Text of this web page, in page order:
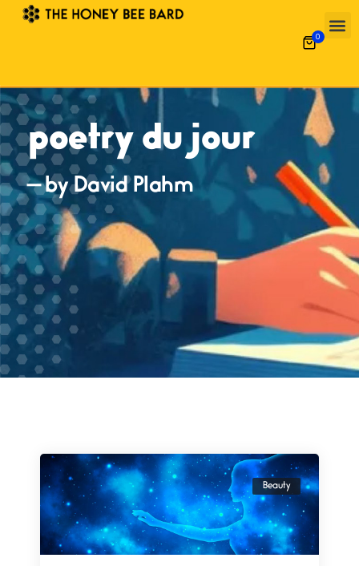
0
poetry du jour
— by David Plahm
Beauty